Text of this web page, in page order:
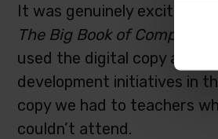
It was genuinely exciting
The Big Book of Computing
used the digital copy
development initiatives in
copy we had to teachers
couldn’t attend.